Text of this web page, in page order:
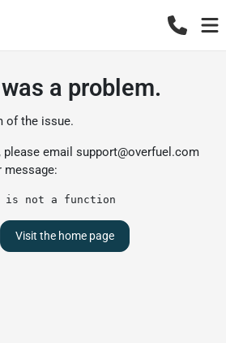
a problem.
of the issue.
email support@overfuel.com
is not a function
Visit the home page